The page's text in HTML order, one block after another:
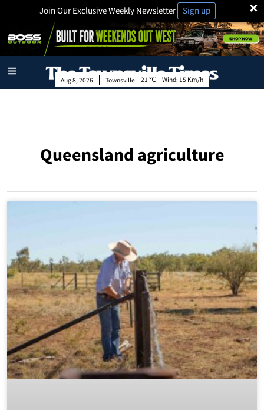
×
Join Our Exclusive Weekly Newsletter Sign up
Townsville
Aug 8, 2026 21 Wind: 15 Km/h
Queensland agriculture